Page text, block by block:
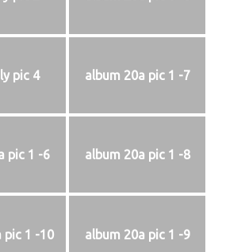
pic 4 album 20a pic 1 -7
pic 1 -6 album 20a pic 1 -8
pic 1 -10 album 20a pic 1 -9